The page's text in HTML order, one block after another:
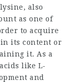
also
as one of
to acquire
in its content or
it. As a
like L-
and